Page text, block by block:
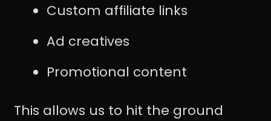
Custom affiliate links
Ad creatives
Promotional content
This allows us to hit the ground